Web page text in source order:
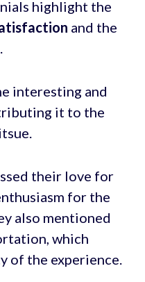
highlight the
and the
interesting and
it to the
their love for
for the
also mentioned
which
of the experience.